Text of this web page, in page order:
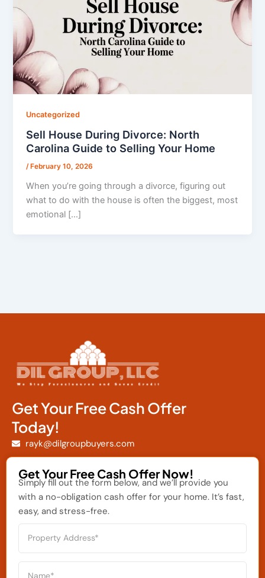
Uncategorized
Sell House During Divorce: North
Carolina Guide to Selling Your Home
/ February 10, 2026
When you’re going through a divorce, figuring out
what to do with the house is often the biggest, most
emotional […]
Get Your Free Cash Offer
Today!
rayk@dilgroupbuyers.com
Get Your Free Cash Offer Now!
Simply fill out the form below, and we’ll provide you
with a no-obligation cash offer for your home. It’s fast,
easy, and stress-free.